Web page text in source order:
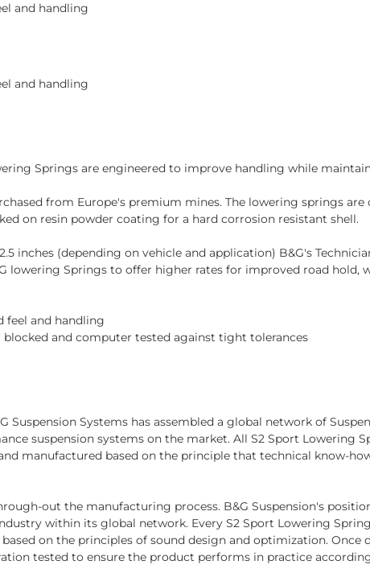
and handling
and handling
Springs are engineered to improve handling while
from Europe's premium mines. The lowering springs are
on resin powder coating for a hard corrosion resistant shell.
inches (depending on vehicle and application) B&G's
lowering Springs to offer higher rates for improved road
feel and handling
and computer tested against tight tolerances
Systems has assembled a global network of
suspension systems on the market. All S2 Sport Lowering
manufactured based on the principle that technical know-
out the manufacturing process. B&G Suspension's
within its global network. Every S2 Sport Lowering
on the principles of sound design and optimization. Once
tested to ensure the product performs in practice